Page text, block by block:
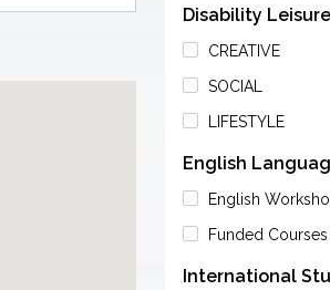
Disability Leisure
CREATIVE
SOCIAL
LIFESTYLE
English
English
Funded Courses
International